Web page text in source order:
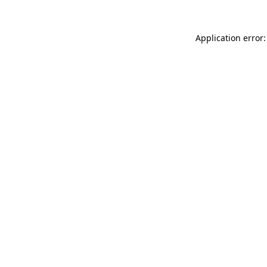
Application